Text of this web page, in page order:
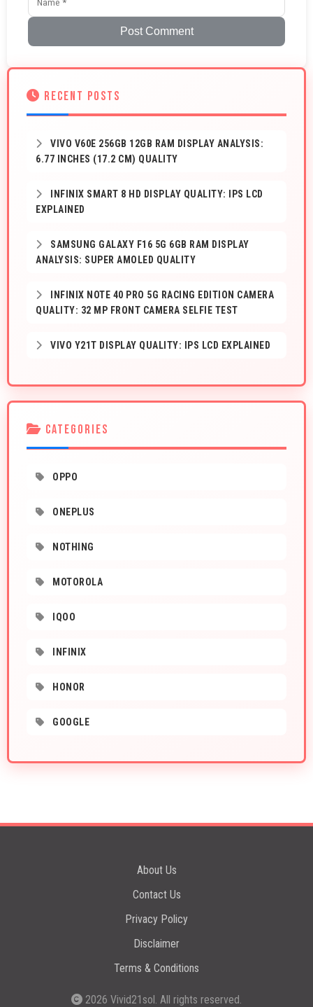
Post Comment
RECENT POSTS
VIVO V60E 256GB 12GB RAM DISPLAY ANALYSIS:
6.77 INCHES (17.2 CM) QUALITY
INFINIX SMART 8 HD DISPLAY QUALITY: IPS LCD
EXPLAINED
SAMSUNG GALAXY F16 5G 6GB RAM DISPLAY
ANALYSIS: SUPER AMOLED QUALITY
INFINIX NOTE 40 PRO 5G RACING EDITION CAMERA
QUALITY: 32 MP FRONT CAMERA SELFIE TEST
VIVO Y21T DISPLAY QUALITY: IPS LCD EXPLAINED
CATEGORIES
OPPO
ONEPLUS
NOTHING
MOTOROLA
IQOO
INFINIX
HONOR
GOOGLE
About Us
Contact Us
Privacy Policy
Disclaimer
Terms & Conditions
2026 Vivid21sol . All rights reserved.